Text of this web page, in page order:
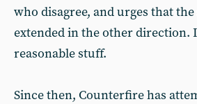
who disagree, and urges that
extended in the other direction.
reasonable stuff.
Since then, Counterfire has